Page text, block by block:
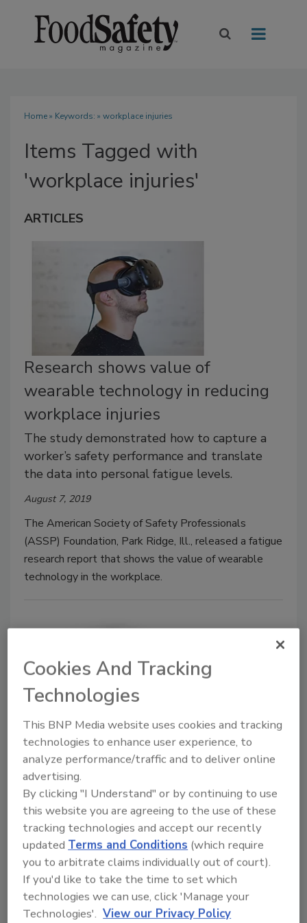
Home» Keywords: » workplace injuries
Items Tagged with
'workplace injuries'
ARTICLES
Research shows value of
wearable technology in reducing
workplace injuries
The study demonstrated how to capture a
worker’s safety performance and translate
the data into personal fatigue levels.
August 7, 2019
The American Society of Safety Professionals
(ASSP) Foundation, Park Ridge, Ill., released a fatigue
research report that shows the value of wearable
technology in the workplace.
Poultry plant employee killed in
accident
October 8, 2018
The employee suffered serious head trauma while
changing the battery on a pallet jack.
Cookies And Tracking
Technologies
This BNP Media website uses cookies and tracking
technologies to enhance user experience, to
analyze performance/traffic and to deliver online
advertising.
By clicking "I Understand" or by continuing to use
this website you are agreeing to the use of these
tracking technologies and accept our recently
updatedTerms and Conditions (which require
you to arbitrate claims individually out of court).
If you'd like to take the time to set which
technologies we can use, click 'Manage your
Technologies'. View our Privacy Policy